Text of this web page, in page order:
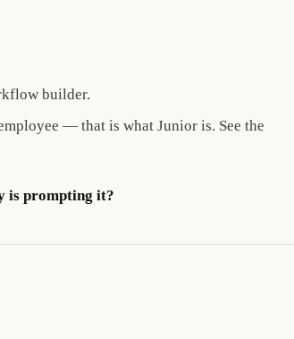
builder.
— that is what Junior is. See the
is prompting it?